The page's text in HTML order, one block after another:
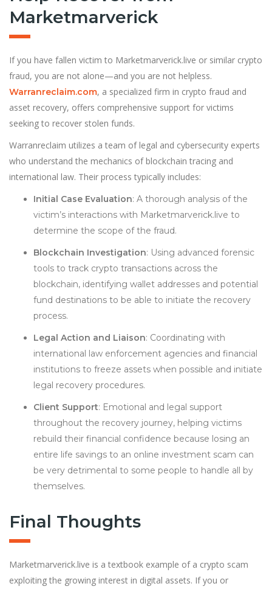
Marketmarverick
If you have fallen victim to Marketmarverick.live or similar crypto
fraud, you are not alone—and you are not helpless.
Warranreclaim.com, a specialized firm in crypto fraud and
asset recovery, offers comprehensive support for victims
seeking to recover stolen funds.
Warranreclaim utilizes a team of legal and cybersecurity experts
who understand the mechanics of blockchain tracing and
international law. Their process typically includes:
Initial Case Evaluation: A thorough analysis of the
victim’s interactions with Marketmarverick.live to
determine the scope of the fraud.
Blockchain Investigation: Using advanced forensic
tools to track crypto transactions across the
blockchain, identifying wallet addresses and potential
fund destinations to be able to initiate the recovery
process.
Legal Action and Liaison: Coordinating with
international law enforcement agencies and financial
institutions to freeze assets when possible and initiate
legal recovery procedures.
Client Support: Emotional and legal support
throughout the recovery journey, helping victims
rebuild their financial confidence because losing an
entire life savings to an online investment scam can
be very detrimental to some people to handle all by
themselves.
Final Thoughts
Marketmarverick.live is a textbook example of a crypto scam
exploiting the growing interest in digital assets. If you or